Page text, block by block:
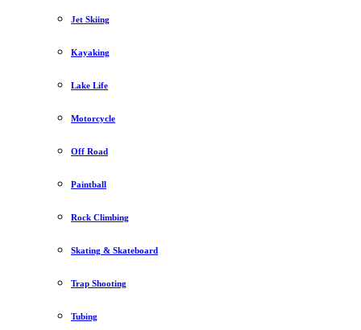
Jet Skiing
Kayaking
Lake Life
Motorcycle
Off Road
Paintball
Rock Climbing
Skating & Skateboard
Trap Shooting
Tubing